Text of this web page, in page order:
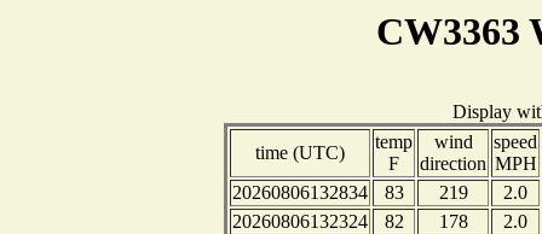
CW3363
Display
time (UTC)
temp
F
wind
direction
speed
MPH
20260806132834
83 219
2.0
20260806132324
82 178
2.0